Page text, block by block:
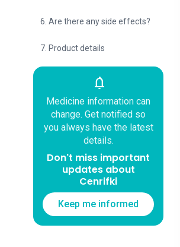
6. Are there any side effects?
7. Product details
notifications
Medicine information can
change. Get notified so
you always have the latest
details.
Don't miss important
updates about
Cenrifki
Keep me informed